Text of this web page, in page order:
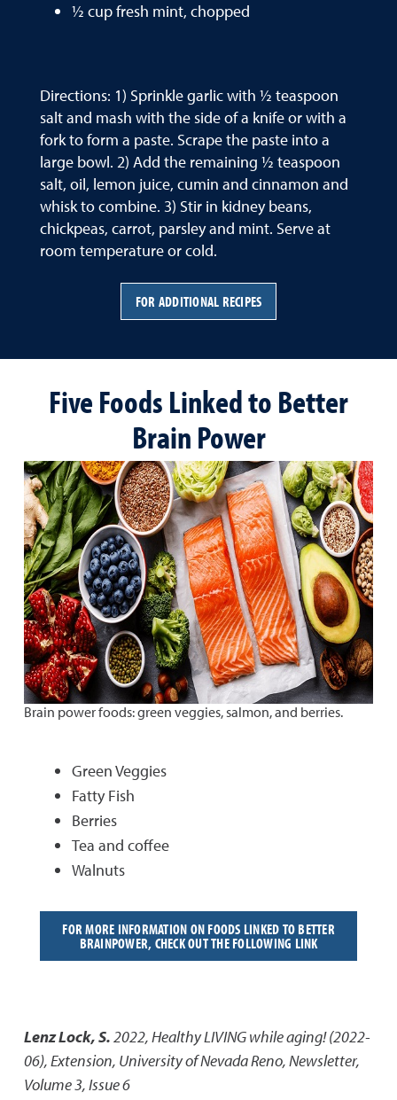
½ cup fresh mint, chopped
Directions: 1) Sprinkle garlic with ½ teaspoon
salt and mash with the side of a knife or with a
fork to form a paste. Scrape the paste into a
large bowl. 2) Add the remaining ½ teaspoon
salt, oil, lemon juice, cumin and cinnamon and
whisk to combine. 3) Stir in kidney beans,
chickpeas, carrot, parsley and mint. Serve at
room temperature or cold.
FOR ADDITIONAL RECIPES
Five Foods Linked to Better
Brain Power
Brain power foods: green veggies, salmon, and berries.
Green Veggies
Fatty Fish
Berries
Tea and coffee
Walnuts
FOR MORE INFORMATION ON FOODS LINKED TO BETTER
BRAINPOWER, CHECK OUT THE FOLLOWING LINK
Lenz Lock, S.2022,Healthy LIVING while aging! (2022-
06),Extension, University of Nevada Reno, Newsletter,
Volume 3, Issue 6